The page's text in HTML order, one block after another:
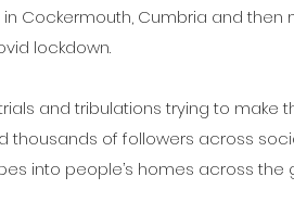
Cockermouth, Cumbria and then
lockdown.
and tribulations trying to make
thousands of followers across
into people’s homes across the